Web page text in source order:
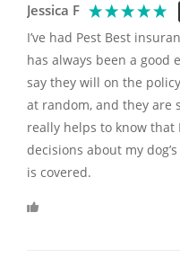
Jessica F
I’ve had Pest Best
has always been a good
say they will on the
at random, and they are
really helps to know that
decisions about my
is covered.